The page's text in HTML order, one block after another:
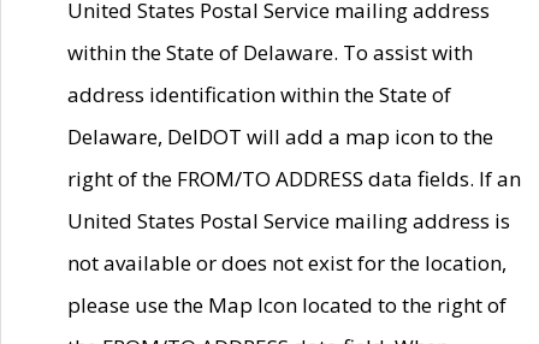
United States Postal Service mailing address
within the State of Delaware. To assist with
address identification within the State of
Delaware, DelDOT will add a map icon to the
right of the FROM/TO ADDRESS data fields. If an
United States Postal Service mailing address is
not available or does not exist for the location,
please use the Map Icon located to the right of